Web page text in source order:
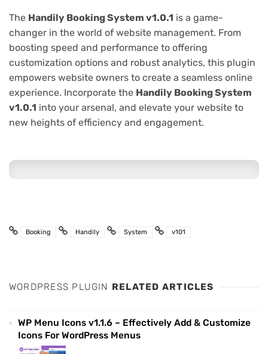
The Handily Booking System v1.0.1 is a game-
changer in the world of website management. From
boosting speed and performance to offering
customization options and robust analytics, this plugin
empowers website owners to create a seamless online
experience. Incorporate the Handily Booking System
v1.0.1 into your arsenal, and elevate your website to
new heights of efficiency and engagement.
Booking Handily System v101
WORDPRESS PLUGIN RELATED ARTICLES
WP Menu Icons v1.1.6 – Effectively Add & Customize
Icons For WordPress Menus